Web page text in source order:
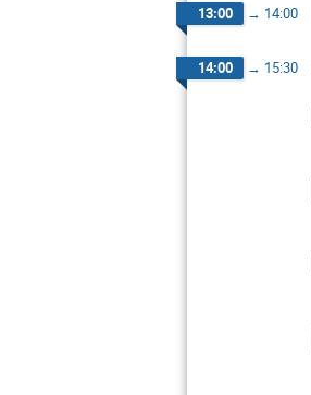
13:00 → 14:00
14:00 → 15:30